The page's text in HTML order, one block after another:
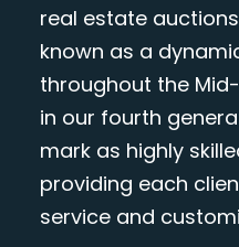
real estate
known as a
throughout the
in our fourth
mark as highly
providing each
service and